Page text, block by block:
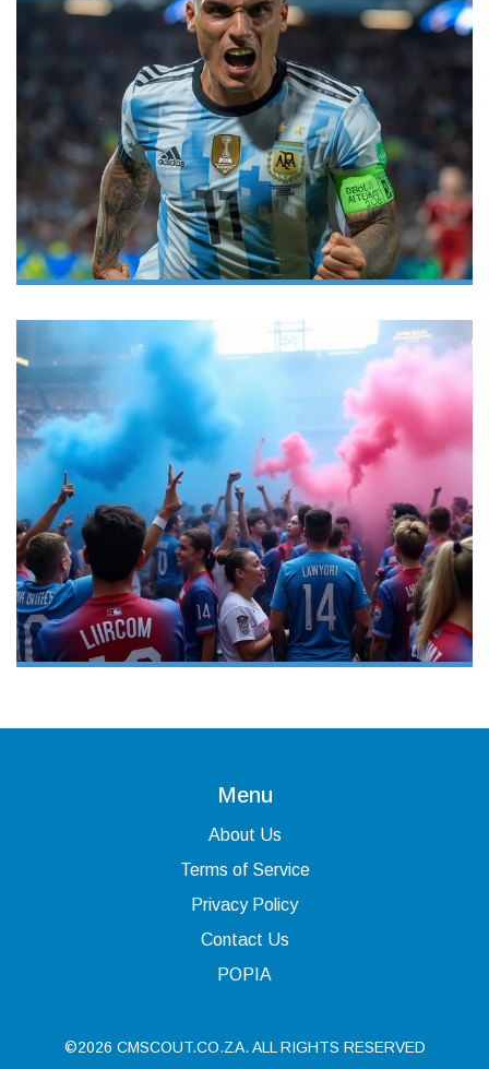
Menu
About Us
Terms of Service
Privacy Policy
Contact Us
POPIA
©2026 CMSCOUT.CO.ZA. ALL RIGHTS RESERVED